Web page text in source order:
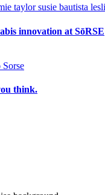
innovation at SōRSE
think.